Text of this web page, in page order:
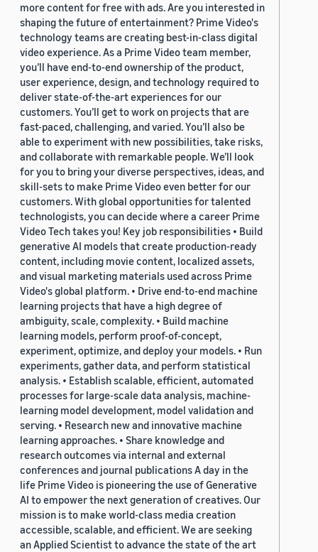
more content for free with ads. Are you interested in
shaping the future of entertainment? Prime Video's
technology teams are creating best-in-class digital
video experience. As a Prime Video team member,
you’ll have end-to-end ownership of the product,
user experience, design, and technology required to
deliver state-of-the-art experiences for our
customers. You’ll get to work on projects that are
fast-paced, challenging, and varied. You’ll also be
able to experiment with new possibilities, take risks,
and collaborate with remarkable people. We’ll look
for you to bring your diverse perspectives, ideas, and
skill-sets to make Prime Video even better for our
customers. With global opportunities for talented
technologists, you can decide where a career Prime
Video Tech takes you! Key job responsibilities • Build
generative AI models that create production-ready
content, including movie content, localized assets,
and visual marketing materials used across Prime
Video's global platform. • Drive end-to-end machine
learning projects that have a high degree of
ambiguity, scale, complexity. • Build machine
learning models, perform proof-of-concept,
experiment, optimize, and deploy your models. • Run
experiments, gather data, and perform statistical
analysis. • Establish scalable, efficient, automated
processes for large-scale data analysis, machine-
learning model development, model validation and
serving. • Research new and innovative machine
learning approaches. • Share knowledge and
research outcomes via internal and external
conferences and journal publications A day in the
life Prime Video is pioneering the use of Generative
AI to empower the next generation of creatives. Our
mission is to make world-class media creation
accessible, scalable, and efficient. We are seeking
an Applied Scientist to advance the state of the art